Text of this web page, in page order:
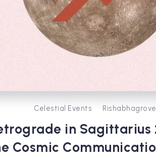
Celestial Events
in Sagittarius
Cosmic